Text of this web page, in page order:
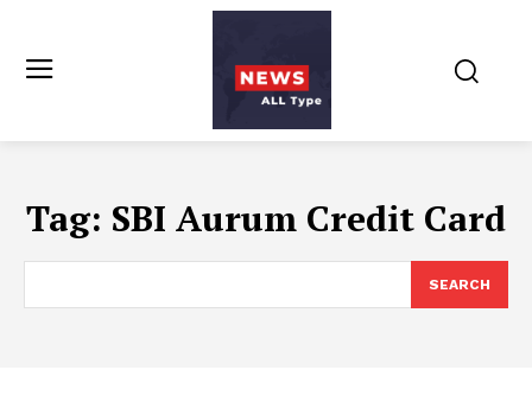
Tag: SBI Aurum Credit Card
SEARCH